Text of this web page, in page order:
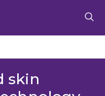
skin